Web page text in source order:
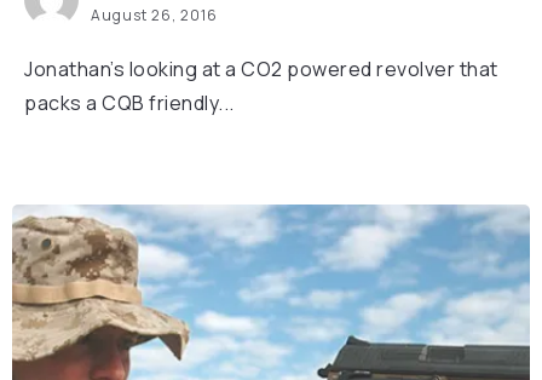
August 26, 2016
Jonathan’s looking at a CO2 powered revolver that
packs a CQB friendly...